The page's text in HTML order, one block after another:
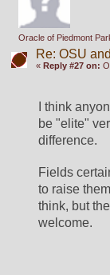
Oracle of Piedmont
Re: OSU
« Reply #27 on:
I think
be "elite"
difference.
Fields
to raise
think, but
welcome.